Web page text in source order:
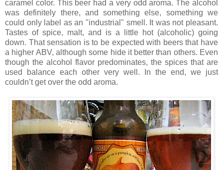
caramel color. This beer had a very odd aroma. The alcohol
was definitely there, and something else, something we
could only label as an "industrial" smell. It was not pleasant.
Tastes of spice, malt, and is a little hot (alcoholic) going
down. That sensation is to be expected with beers that have
a higher ABV, although some hide it better than others. Even
though the alcohol flavor predominates, the spices that are
used balance each other very well. In the end, we just
couldn’t get over the odd aroma.